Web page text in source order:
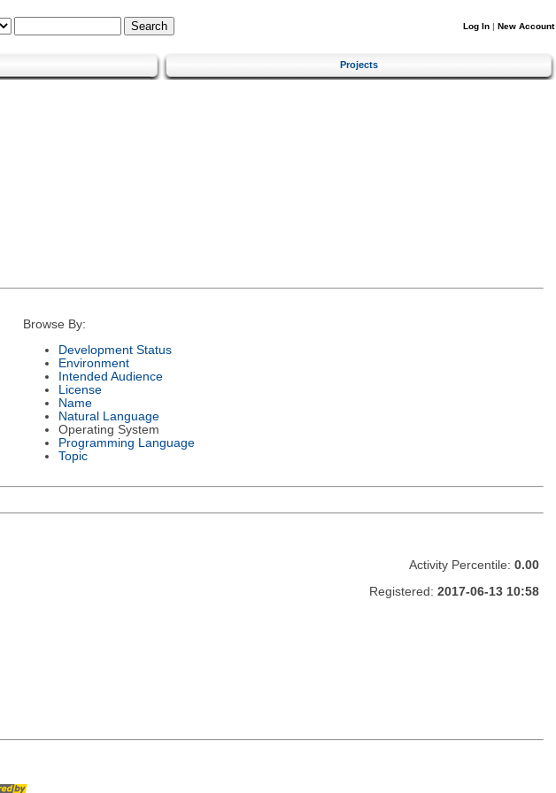
Log In | New Account
Projects
Browse By:
Development Status
Environment
Intended Audience
License
Name
Natural Language
Operating System
Programming Language
Topic
Activity Percentile: 0.00
Registered: 2017-06-13 10:58